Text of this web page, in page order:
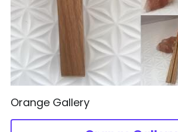
Orange Gallery